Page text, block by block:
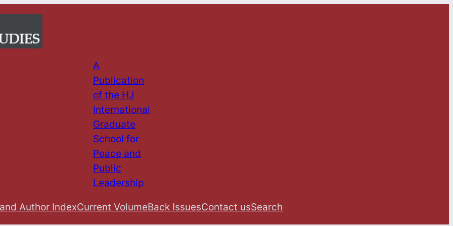
A
Publication
of the HJ
International
Graduate
School for
Peace and
Public
Leadership
Author IndexCurrent VolumeBack IssuesContact usSearch